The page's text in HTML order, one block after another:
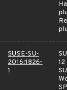
SUSE-SU-
2016:1826-
1